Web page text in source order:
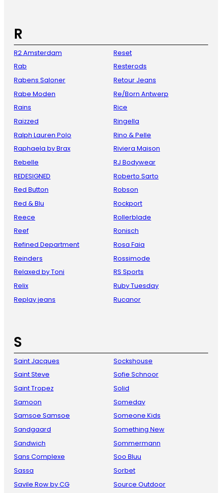
R
R2 Amsterdam
Rab
Rabens Saloner
Rabe Moden
Rains
Raizzed
Ralph Lauren Polo
Raphaela by Brax
Rebelle
REDESIGNED
Red Button
Red & Blu
Reece
Reef
Refined Department
Reinders
Relaxed by Toni
Relix
Replay jeans
Reset
Resterods
Retour Jeans
Re/Born Antwerp
Rice
Ringella
Rino & Pelle
Riviera Maison
RJ Bodywear
Roberto Sarto
Robson
Rockport
Rollerblade
Ronisch
Rosa Faia
Rossimode
RS Sports
Ruby Tuesday
Rucanor
S
Saint Jacques
Saint Steve
Saint Tropez
Samoon
Samsoe Samsoe
Sandgaard
Sandwich
Sans Complexe
Sassa
Savile Row by CG
Sockshouse
Sofie Schnoor
Solid
Someday
Someone Kids
Something New
Sommermann
Soo Bluu
Sorbet
Source Outdoor